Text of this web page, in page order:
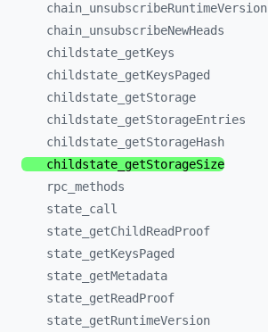
chain_ unsubscribeRuntimeVersion
chain_ unsubscribeNewHeads
childstate_ getKeys
childstate_ getKeysPaged
childstate_ getStorage
childstate_ getStorageEntries
childstate_ getStorageHash
childstate_ getStorageSize
rpc_ methods
state_ call
state_ getChildReadProof
state_ getKeysPaged
state_ getMetadata
state_ getReadProof
state_ getRuntimeVersion